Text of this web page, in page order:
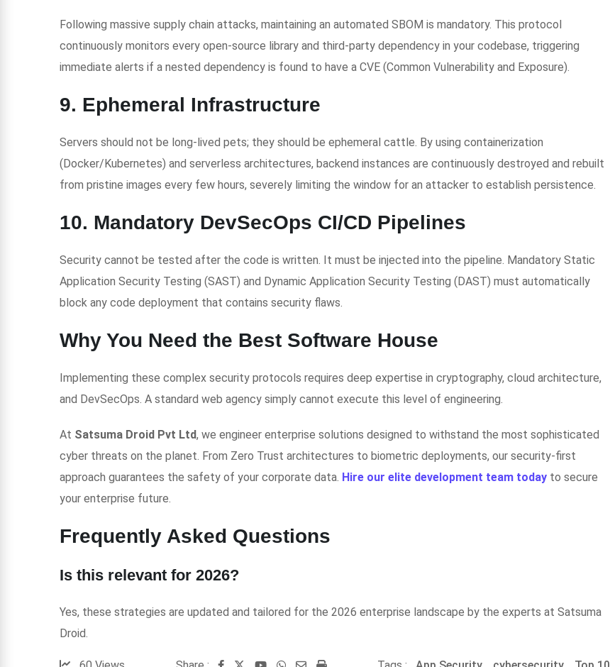
Following massive supply chain attacks, maintaining an automated SBOM is mandatory. This protocol
continuously monitors every open-source library and third-party dependency in your codebase, triggering
immediate alerts if a nested dependency is found to have a CVE (Common Vulnerability and Exposure).
9. Ephemeral Infrastructure
Servers should not be long-lived pets; they should be ephemeral cattle. By using containerization
(Docker/Kubernetes) and serverless architectures, backend instances are continuously destroyed and rebuilt
from pristine images every few hours, severely limiting the window for an attacker to establish persistence.
10. Mandatory DevSecOps CI/CD Pipelines
Security cannot be tested after the code is written. It must be injected into the pipeline. Mandatory Static
Application Security Testing (SAST) and Dynamic Application Security Testing (DAST) must automatically
block any code deployment that contains security flaws.
Why You Need the Best Software House
Implementing these complex security protocols requires deep expertise in cryptography, cloud architecture,
and DevSecOps. A standard web agency simply cannot execute this level of engineering.
At Satsuma Droid Pvt Ltd, we engineer enterprise solutions designed to withstand the most sophisticated
cyber threats on the planet. From Zero Trust architectures to biometric deployments, our security-first
approach guarantees the safety of your corporate data. Hire our elite development team today to secure
your enterprise future.
Frequently Asked Questions
Is this relevant for 2026?
Yes, these strategies are updated and tailored for the 2026 enterprise landscape by the experts at Satsuma
Droid.